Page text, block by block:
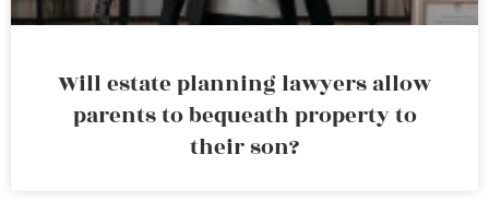
Will estate planning lawyers allow
parents to bequeath property to
their son?